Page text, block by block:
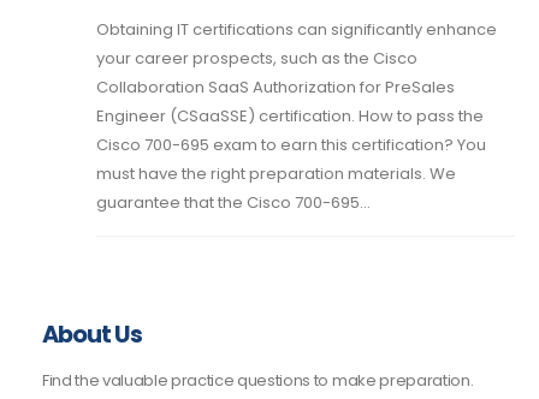
Obtaining IT certifications can significantly enhance
your career prospects, such as the Cisco
Collaboration SaaS Authorization for PreSales
Engineer (CSaaSSE) certification. How to pass the
Cisco 700-695 exam to earn this certification? You
must have the right preparation materials. We
guarantee that the Cisco 700-695...
About Us
Find the valuable practice questions to make preparation.